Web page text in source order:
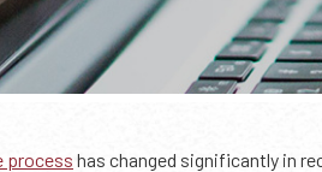
process has changed significantly in